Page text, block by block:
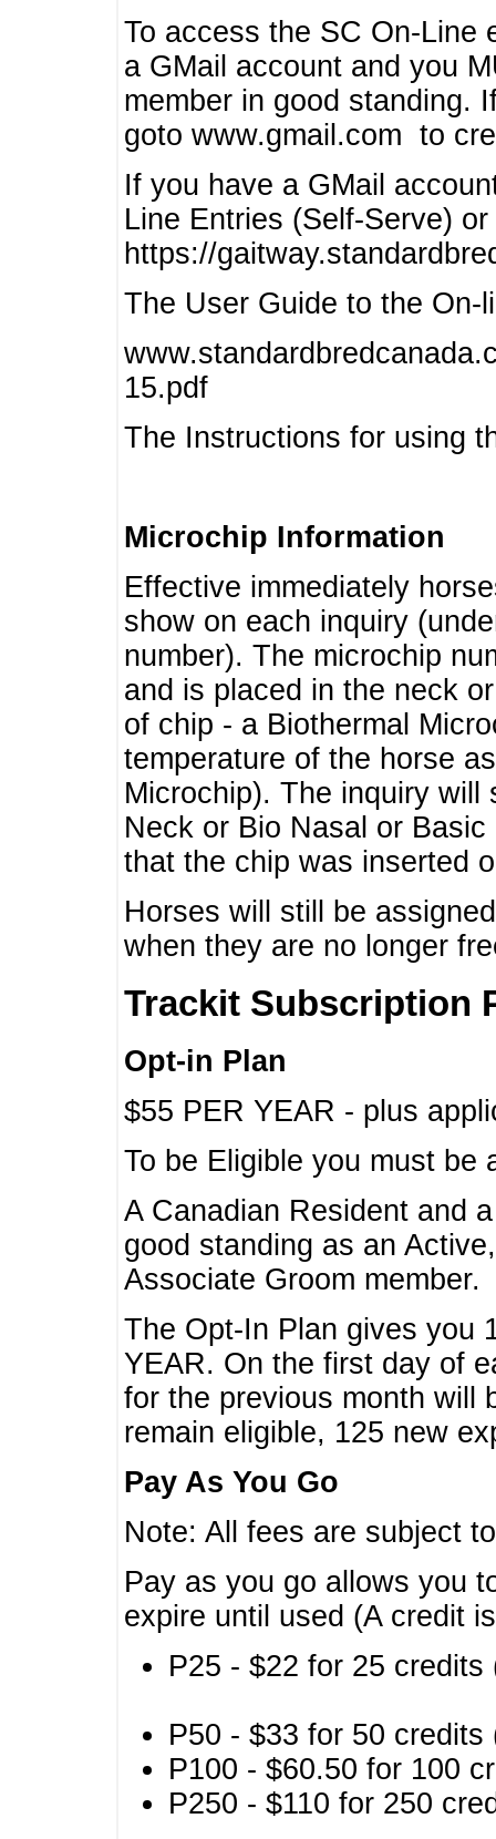
To access the SC On-Line
a GMail account and you
member in good standing.
goto www.gmail.com to
If you have a GMail
Line Entries (Self-Serve)
https://
The User Guide to the On-
15.pdf
The Instructions for using
Microchip Information
Effective immediately
show on each inquiry
number). The microchip
and is placed in the neck
of chip - a Biothermal
temperature of the horse
Microchip). The inquiry will
Neck or Bio Nasal or
that the chip was inserted
Horses will still be
when they are no longer
Trackit Subscription
Opt-in Plan
$55 PER YEAR - plus
To be Eligible you must
A Canadian Resident and
good standing as an
Associate Groom member.
The Opt-In Plan gives you
YEAR. On the first day of
for the previous month will
remain eligible, 125 new
Pay As You Go
Note: All fees are subject
Pay as you go allows you
expire until used (A credit
P25 - $22 for 25
P50 - $33 for 50
P100 - $60.50 for 100
P250 - $110 for 250